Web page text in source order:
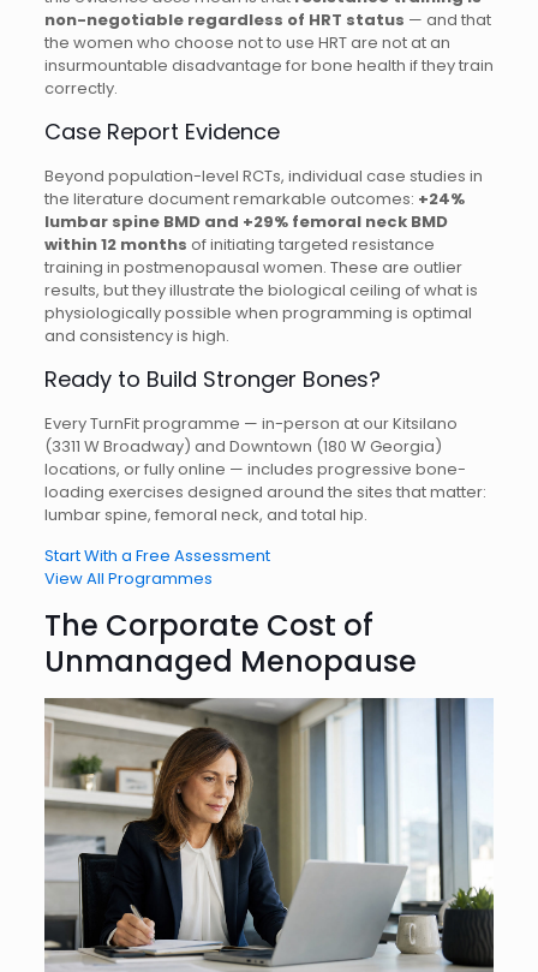
non-negotiable regardless of HRT status — and that
the women who choose not to use HRT are not at an
insurmountable disadvantage for bone health if they train
correctly.
Case Report Evidence
Beyond population-level RCTs, individual case studies in
the literature document remarkable outcomes: +24%
lumbar spine BMD and +29% femoral neck BMD
within 12 months of initiating targeted resistance
training in postmenopausal women. These are outlier
results, but they illustrate the biological ceiling of what is
physiologically possible when programming is optimal
and consistency is high.
Ready to Build Stronger Bones?
Every TurnFit programme — in-person at our Kitsilano
(3311 W Broadway) and Downtown (180 W Georgia)
locations, or fully online — includes progressive bone-
loading exercises designed around the sites that matter:
lumbar spine, femoral neck, and total hip.
Start With a Free Assessment
View All Programmes
The Corporate Cost of
Unmanaged Menopause